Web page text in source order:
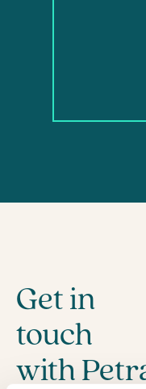
Get in
touch
with